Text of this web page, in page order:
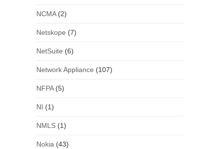
NCMA(2)
Netskope (7)
NetSuite (6)
Network Appliance (107)
NFPA(5)
NI (1)
NMLS(1)
Nokia (43)